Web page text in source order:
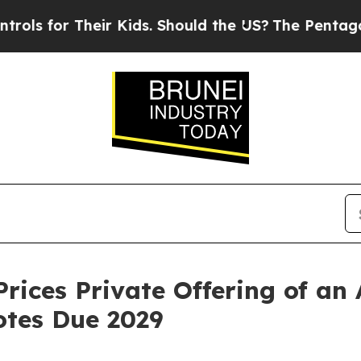
Their Kids. Should the US? The Pentagon Is
Private Offering of
Due 2029